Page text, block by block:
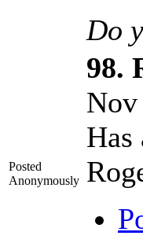
Do
Posted
Anonymously
98.